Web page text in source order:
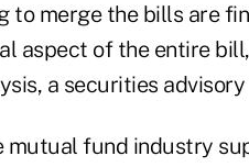
to merge the bills are
aspect of the entire
a securities
mutual fund industry